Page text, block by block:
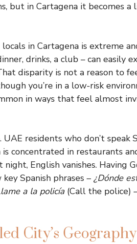
but in Cartagena it becomes a
in Cartagena is extreme
drinks, a club – can easily
disparity is not a reason to
you’re in a low-risk
in ways that feel almost
residents who don’t speak
concentrated in restaurants
English vanishes. Having
Spanish phrases – ¿Dónde
a la policía (Call the police)
City’s